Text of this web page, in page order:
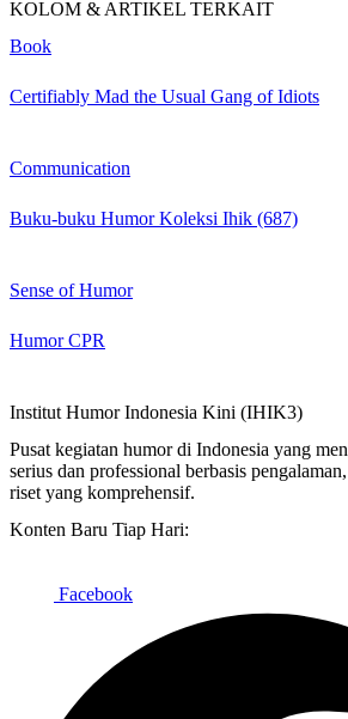
KOLOM & ARTIKEL TERKAIT
Book
Certifiably Mad the Usual Gang of Idiots
Communication
Buku-buku Humor Koleksi Ihik (687)
Sense of Humor
Humor CPR
Institut Humor Indonesia Kini (IHIK3)
Pusat kegiatan humor di Indonesia yang
serius dan professional berbasis
riset yang komprehensif.
Konten Baru Tiap Hari:
Facebook